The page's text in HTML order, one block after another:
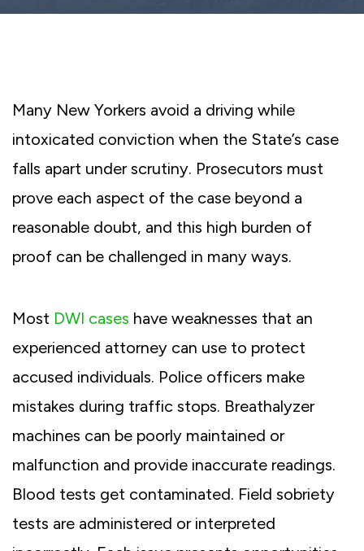
Many New Yorkers avoid a driving while
intoxicated conviction when the State’s case
falls apart under scrutiny. Prosecutors must
prove each aspect of the case beyond a
reasonable doubt, and this high burden of
proof can be challenged in many ways.
Most DWI cases have weaknesses that an
experienced attorney can use to protect
accused individuals. Police officers make
mistakes during traffic stops. Breathalyzer
machines can be poorly maintained or
malfunction and provide inaccurate readings.
Blood tests get contaminated. Field sobriety
tests are administered or interpreted